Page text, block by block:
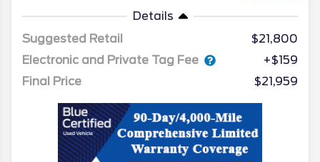
Details
Suggested Retail
$21,800
Electronic and Private Tag Fee
+$159
Final Price
$21,959